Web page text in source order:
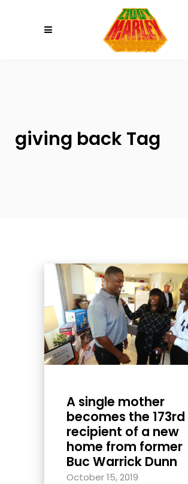
giving back Tag
A single mother
becomes the 173rd
recipient of a new
home from former
Buc Warrick Dunn
October 15, 2019